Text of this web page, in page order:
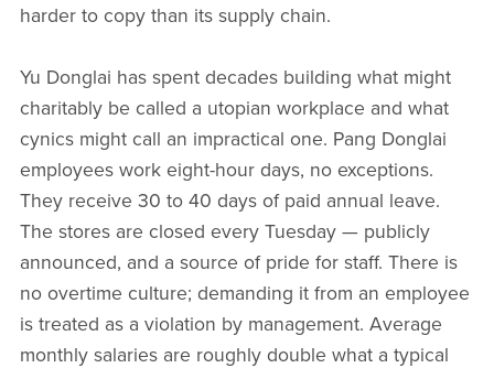
harder to copy than its supply chain.
Yu Donglai has spent decades building what might
charitably be called a utopian workplace and what
cynics might call an impractical one. Pang Donglai
employees work eight-hour days, no exceptions.
They receive 30 to 40 days of paid annual leave.
The stores are closed every Tuesday — publicly
announced, and a source of pride for staff. There is
no overtime culture; demanding it from an employee
is treated as a violation by management. Average
monthly salaries are roughly double what a typical